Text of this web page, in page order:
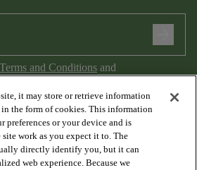
Terms and Conditions and
it may store or retrieve information
the form of cookies. This information
preferences or your device and is
work as you expect it to. The
directly identify you, but it can
web experience. Because we